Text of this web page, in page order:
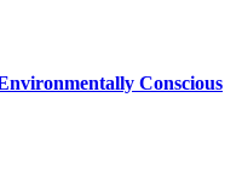
Conscious